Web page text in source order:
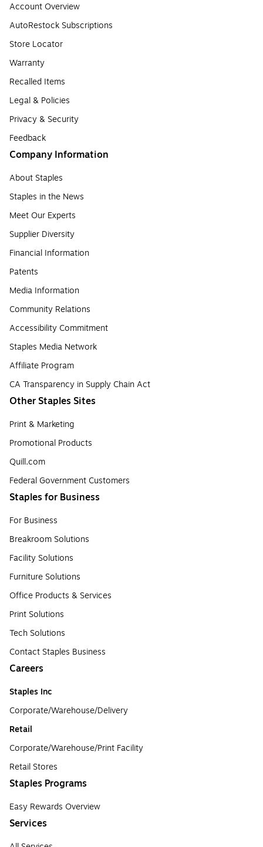
Account Overview
AutoRestock Subscriptions
Store Locator
Warranty
Recalled Items
Legal & Policies
Privacy & Security
Feedback
Company Information
About Staples
Staples in the News
Meet Our Experts
Supplier Diversity
Financial Information
Patents
Media Information
Community Relations
Accessibility Commitment
Staples Media Network
Affiliate Program
CA Transparency in Supply Chain Act
Other Staples Sites
Print & Marketing
Promotional Products
Quill.com
Federal Government Customers
Staples for Business
For Business
Breakroom Solutions
Facility Solutions
Furniture Solutions
Office Products & Services
Print Solutions
Tech Solutions
Contact Staples Business
Careers
Staples Inc
Corporate/Warehouse/Delivery
Retail
Corporate/Warehouse/Print Facility
Retail Stores
Staples Programs
Easy Rewards Overview
Services